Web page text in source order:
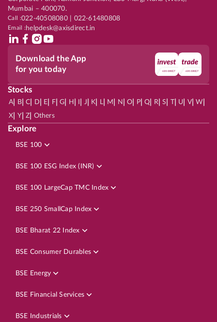
Mumbai – 400070.
Call :022-40508080 | 022-61480808
Email :helpdesk@axisdirect.in
Download the App
for you today
Stocks
A| B| C D E F| G H J K L| M N O P| Q R| S | U V| W
X Y| Z Others
Explore
BSE 100
BSE 100 ESG Index (INR)
BSE 100 LargeCap TMC Index
BSE 250 SmallCap Index
BSE Bharat 22 Index
BSE Consumer Durables
BSE Energy
BSE Financial Services
BSE Industrials